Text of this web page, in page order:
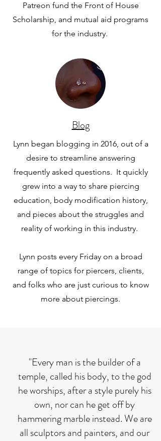
Patreon fund the Front of House
Scholarship, and mutual aid programs
for the industry.
Blog
Lynn began blogging in 2016, out of a
desire to streamline answering
frequently asked questions. It quickly
grew into a way to share piercing
education, body modification history,
and pieces about the struggles and
reality of working in this industry.
Lynn posts every Friday on a broad
range of topics for piercers, clients,
and folks who are just curious to know
more about piercings.
"Every man is the builder of a
temple, called his body, to the god
he worships, after a style purely his
own, nor can he get off by
hammering marble instead. We are
all sculptors and painters, and our